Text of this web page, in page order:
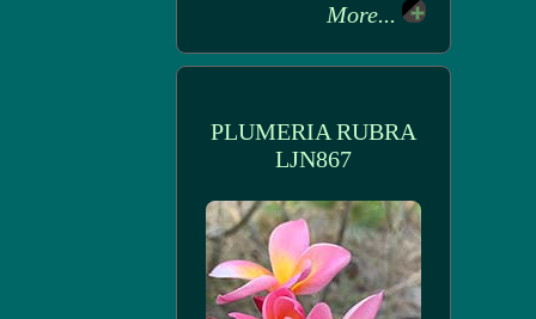
More...
PLUMERIA RUBRA
LJN867